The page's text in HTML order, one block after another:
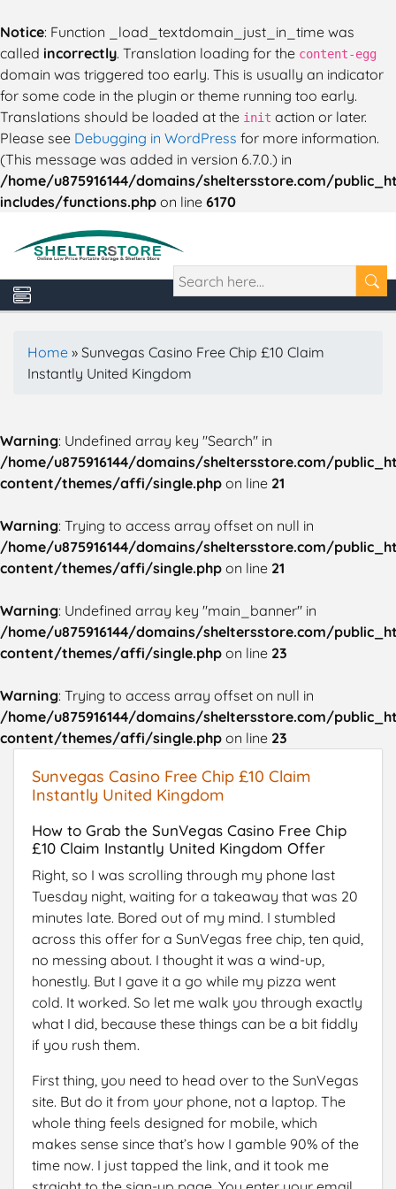
Notice: Function _load_textdomain_just_in_time was
called incorrectly. Translation loading for the content-egg
domain was triggered too early. This is usually an indicator
for some code in the plugin or theme running too early.
Translations should be loaded at the init action or later.
Please see Debugging in WordPress for more information.
(This message was added in version 6.7.0.) in
/home/u875916144/domains/sheltersstore.com/
includes/functions.php on line 6170
Home » Sunvegas Casino Free Chip £10 Claim
Instantly United Kingdom
Warning: Undefined array key "Search" in
/home/u875916144/domains/sheltersstore.com/
content/themes/affi/single.php on line 21
Warning: Trying to access array offset on null in
/home/u875916144/domains/sheltersstore.com/
content/themes/affi/single.php on line 21
Warning: Undefined array key "main_banner" in
/home/u875916144/domains/sheltersstore.com/
content/themes/affi/single.php on line 23
Warning: Trying to access array offset on null in
/home/u875916144/domains/sheltersstore.com/
content/themes/affi/single.php on line 23
Sunvegas Casino Free Chip £10 Claim
Instantly United Kingdom
How to Grab the SunVegas Casino Free Chip
£10 Claim Instantly United Kingdom Offer
Right, so I was scrolling through my phone last
Tuesday night, waiting for a takeaway that was 20
minutes late. Bored out of my mind. I stumbled
across this offer for a SunVegas free chip, ten quid,
no messing about. I thought it was a wind-up,
honestly. But I gave it a go while my pizza went
cold. It worked. So let me walk you through exactly
what I did, because these things can be a bit fiddly
if you rush them.
First thing, you need to head over to the SunVegas
site. But do it from your phone, not a laptop. The
whole thing feels designed for mobile, which
makes sense since that’s how I gamble 90% of the
time now. I just tapped the link, and it took me